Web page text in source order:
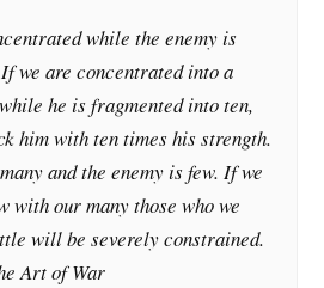
while the enemy is
we are concentrated into a
he is fragmented into ten,
him with ten times his strength.
and the enemy is few. If we
with our many those who we
will be severely constrained.
Art of War